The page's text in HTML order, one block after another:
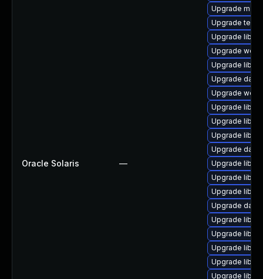
Oracle Solaris —
Upgrade mail/
Upgrade
Upgrade
Upgrade web/
Upgrade
Upgrade
Upgrade web/
Upgrade
Upgrade
Upgrade
Upgrade
Upgrade
Upgrade
Upgrade
Upgrade
Upgrade
Upgrade
Upgrade
Upgrade
Upgrade